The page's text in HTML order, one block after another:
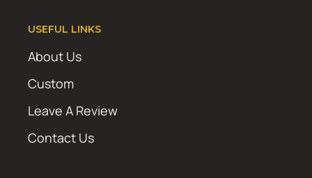
USEFUL LINKS
About Us
Custom
Leave A Review
Contact Us